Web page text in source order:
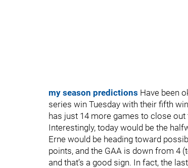
my season predictions Have been
series win Tuesday with their fifth
has just 14 more games to close out
Interestingly, today would be the
Erne would be heading toward
points, and the GAA is down from 4
and that’s a good sign. In fact, the